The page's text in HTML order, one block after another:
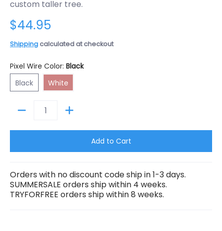
custom taller tree.
$44.95
Shipping calculated at checkout
Pixel Wire Color: Black
Black
Black
White
White
Add to Cart
Orders with no discount code ship in 1-3 days.
SUMMERSALE orders ship within 4 weeks.
TRYFORFREE orders ship within 8 weeks.